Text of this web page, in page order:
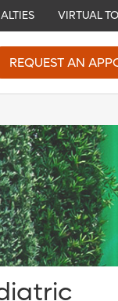
VIRTUAL
REQUEST AN